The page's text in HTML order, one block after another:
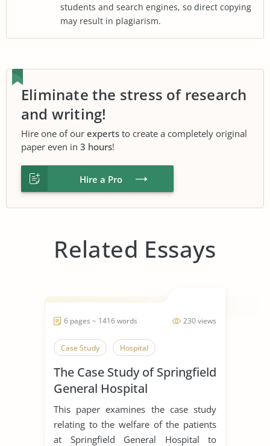
students and search engines, so direct copying
may result in plagiarism.
Eliminate the stress of research
and writing!
Hire one of our experts to create a completely original
paper even in 3 hours!
Hire a Pro
Related Essays
230 views
6 pages ~ 1416 words
Case Study Hospital
The Case Study of Springfield
General Hospital
This paper examines the case study
relating to the welfare of the patients
at Springfield General Hospital to